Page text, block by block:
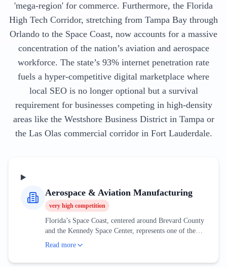
'mega-region' for commerce. Furthermore, the Florida
High Tech Corridor, stretching from Tampa Bay through
Orlando to the Space Coast, now accounts for a massive
concentration of the nation’s aviation and aerospace
workforce. The state’s 93% internet penetration rate
fuels a hyper-competitive digital marketplace where
local SEO is no longer optional but a survival
requirement for businesses competing in high-density
areas like the Westshore Business District in Tampa or
the Las Olas commercial corridor in Fort Lauderdale.
Aerospace & Aviation Manufacturing
very high competition
Florida’s Space Coast, centered around Brevard County
and the Kennedy Space Center, represents one of the
most sophisticated aerospace clusters in the world. This
contracts; the rise of private space exploration has
Read more